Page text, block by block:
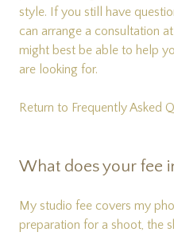
style. If you still have
can arrange a consultation
might best be able to help
are looking for.
Return to Frequently Asked
What does your fee
My studio fee covers my
preparation for a shoot, the